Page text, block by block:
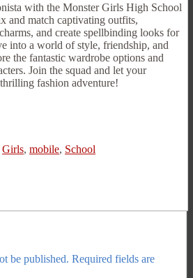
with the Monster Girls High School
and match captivating outfits,
and create spellbinding looks for
into a world of style, friendship, and
the fantastic wardrobe options and
Join the squad and let your
fashion adventure!
Girls, mobile, School
be published. Required fields are